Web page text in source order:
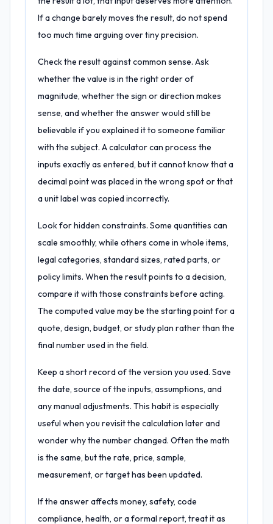
If a change barely moves the result, do not spend
too much time arguing over tiny precision.
Check the result against common sense. Ask
whether the value is in the right order of
magnitude, whether the sign or direction makes
sense, and whether the answer would still be
believable if you explained it to someone familiar
with the subject. A calculator can process the
inputs exactly as entered, but it cannot know that a
decimal point was placed in the wrong spot or that
a unit label was copied incorrectly.
Look for hidden constraints. Some quantities can
scale smoothly, while others come in whole items,
legal categories, standard sizes, rated parts, or
policy limits. When the result points to a decision,
compare it with those constraints before acting.
The computed value may be the starting point for a
quote, design, budget, or study plan rather than the
final number used in the field.
Keep a short record of the version you used. Save
the date, source of the inputs, assumptions, and
any manual adjustments. This habit is especially
useful when you revisit the calculation later and
wonder why the number changed. Often the math
is the same, but the rate, price, sample,
measurement, or target has been updated.
If the answer affects money, safety, code
compliance, health, or a formal report, treat it as